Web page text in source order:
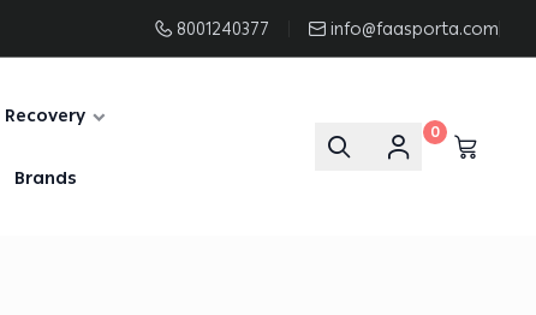
8001240377 info@faasporta.com
Recovery
Brands
0